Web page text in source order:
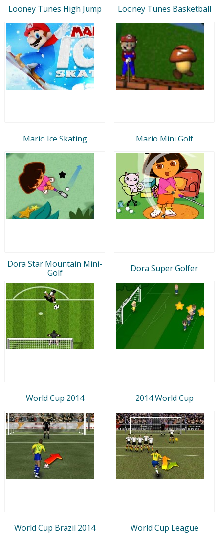
Looney Tunes High Jump Looney Tunes Basketball
Mario Ice Skating Mario Mini Golf
Dora Star Mountain Mini-
Golf
Dora Super Golfer
World Cup 2014 2014 World Cup
World Cup Brazil 2014 World Cup League